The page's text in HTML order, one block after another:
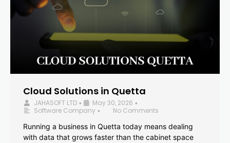
Cloud Solutions in Quetta
JAHASOFT LTD • May 30, 2026 •
Software Company •
No Comments
Running a business in Quetta today means dealing
with data that grows faster than the cabinet space